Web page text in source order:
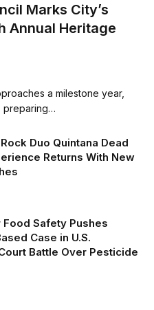
Marks City’s
Annual Heritage
a milestone year,
preparing…
Duo Quintana Dead
Returns With New
Safety Pushes
Case in U.S.
Battle Over Pesticide